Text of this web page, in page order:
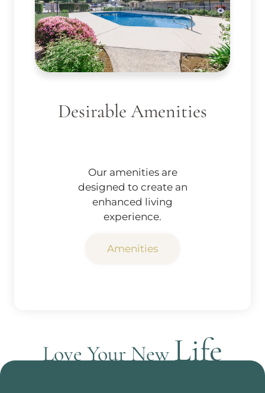
Desirable Amenities
Our amenities are
designed to create an
enhanced living
experience.
Amenities
Love Your NewLife